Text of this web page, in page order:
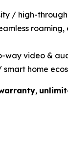
/ high-
way video &
home
,